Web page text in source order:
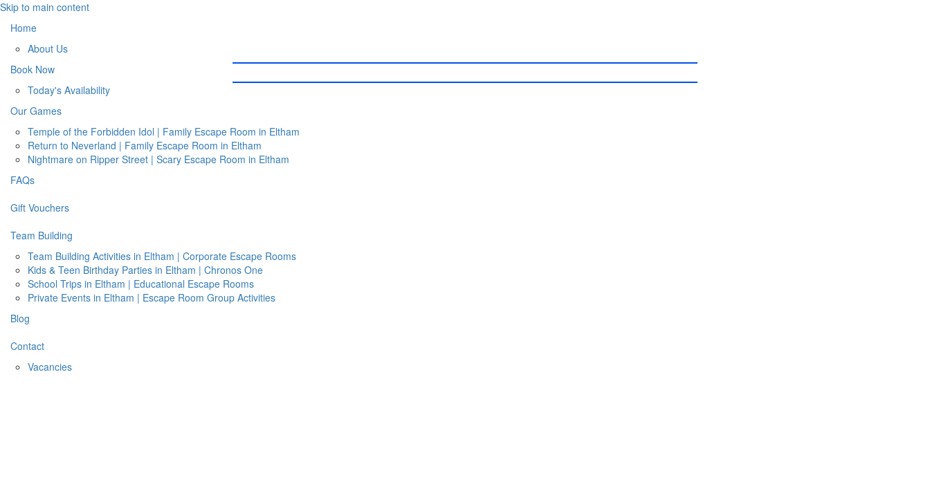
Skip to main content
Home
About Us
Book Now
Today's Availability
Our Games
Temple of the Forbidden Idol | Family Escape Room in Eltham
Return to Neverland | Family Escape Room in Eltham
Nightmare on Ripper Street | Scary Escape Room in Eltham
FAQs
Gift Vouchers
Team Building
Team Building Activities in Eltham | Corporate Escape Rooms
Kids & Teen Birthday Parties in Eltham | Chronos One
School Trips in Eltham | Educational Escape Rooms
Private Events in Eltham | Escape Room Group Activities
Blog
Contact
Vacancies